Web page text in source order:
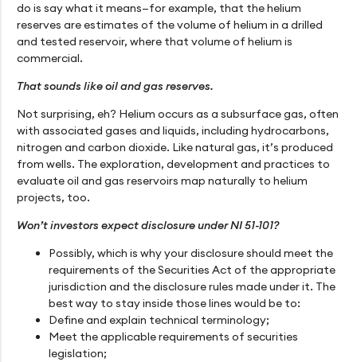
do is say what it means—for example, that the helium
reserves are estimates of the volume of helium in a drilled
and tested reservoir, where that volume of helium is
commercial.
That sounds like oil and gas reserves.
Not surprising, eh? Helium occurs as a subsurface gas, often
with associated gases and liquids, including hydrocarbons,
nitrogen and carbon dioxide. Like natural gas, it’s produced
from wells. The exploration, development and practices to
evaluate oil and gas reservoirs map naturally to helium
projects, too.
Won’t investors expect disclosure under NI 51-101?
Possibly, which is why your disclosure should meet the
requirements of the Securities Act of the appropriate
jurisdiction and the disclosure rules made under it. The
best way to stay inside those lines would be to:
Define and explain technical terminology;
Meet the applicable requirements of securities
legislation;